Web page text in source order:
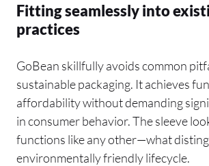
Fitting seamlessly into
practices
GoBean skillfully avoids common
sustainable packaging. It achieves
affordability without demanding
in consumer behavior. The sleeve
functions like any other—what
environmentally friendly lifecycle.